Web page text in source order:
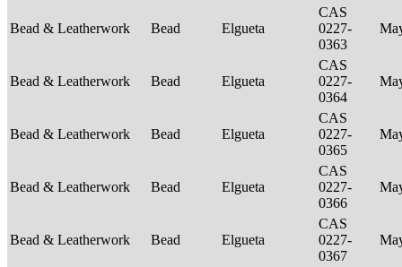
Bead & Leatherwork Bead Elgueta
CAS
0227-
0363
Bead & Leatherwork Bead Elgueta
CAS
0227-
0364
Bead & Leatherwork Bead Elgueta
CAS
0227-
0365
Bead & Leatherwork Bead Elgueta
CAS
0227-
0366
Bead & Leatherwork Bead Elgueta
CAS
0227-
0367